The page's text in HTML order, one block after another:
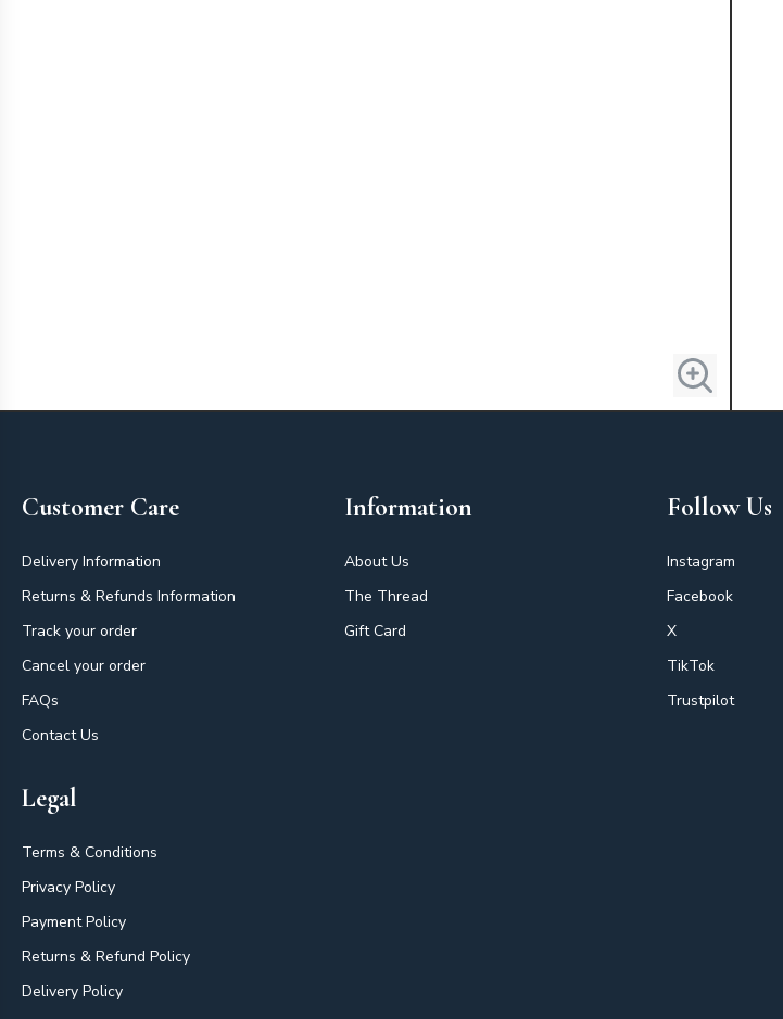
Customer Care
Delivery Information
Returns & Refunds Information
Track your order
Cancel your order
FAQs
Contact Us
Information
About Us
The Thread
Gift Card
Follow Us
Instagram
Facebook
X
TikTok
Trustpilot
Legal
Terms & Conditions
Privacy Policy
Payment Policy
Returns & Refund Policy
Delivery Policy